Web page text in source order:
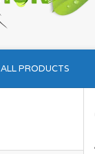
ALL PRODUCTS